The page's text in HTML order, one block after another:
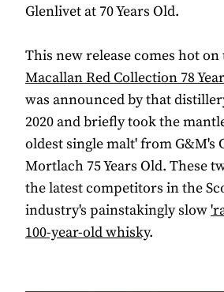
Glenlivet at 70 Years Old.
This new release comes hot
Macallan Red Collection 78
was announced by that
2020 and briefly took the
oldest single malt' from G&M's
Mortlach 75 Years Old. These
the latest competitors in the
industry's painstakingly slow
100-year-old whisky.